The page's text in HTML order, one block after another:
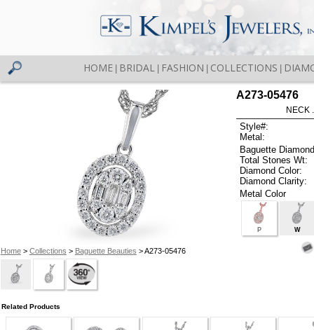
HOME BRIDAL FASHION COLLECTIONS
Home> Collections > Baguette Beauties > A273-05476
A273-05476
NECK
Style#:
Metal:
Baguette
Total Stones Wt:
Diamond Color:
Diamond Clarity:
Metal Color
P W
Related Products